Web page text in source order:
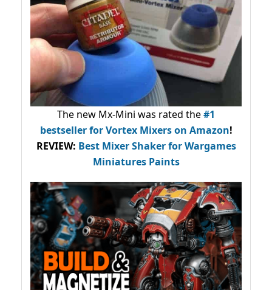
The new Mx-Mini was rated the#1
bestsellerfor Vortex Mixers on Amazon!
REVIEW: Best Mixer Shaker for Wargames
Miniatures Paints